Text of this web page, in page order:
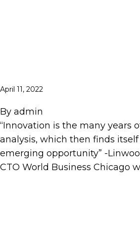
April 11, 2022
By admin
“Innovation is the many years
analysis, which then finds
emerging opportunity” -
CTO World Business Chicago